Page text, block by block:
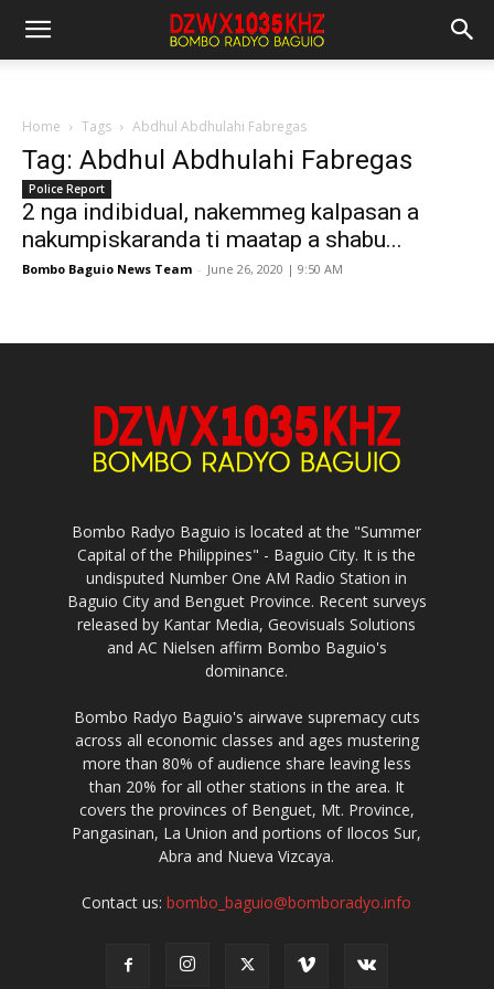
Home Tags Abdhul Abdhulahi Fabregas
Tag: Abdhul Abdhulahi Fabregas
Police Report
2 nga indibidual, nakemmeg kalpasan a
nakumpiskaranda ti maatap a shabu...
Bombo Baguio News Team - June 26, 2020 | 9:50 AM
Bombo Radyo Baguio is located at the "Summer
Capital of the Philippines" - Baguio City. It is the
undisputed Number One AM Radio Station in
Baguio City and Benguet Province. Recent surveys
released by Kantar Media, Geovisuals Solutions
and AC Nielsen affirm Bombo Baguio's
dominance.
Bombo Radyo Baguio's airwave supremacy cuts
across all economic classes and ages mustering
more than 80% of audience share leaving less
than 20% for all other stations in the area. It
covers the provinces of Benguet, Mt. Province,
Pangasinan, La Union and portions of Ilocos Sur,
Abra and Nueva Vizcaya.
Contact us:bombo_baguio@bomboradyo.info